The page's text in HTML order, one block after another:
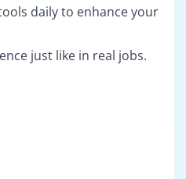
daily to enhance your
just like in real jobs.